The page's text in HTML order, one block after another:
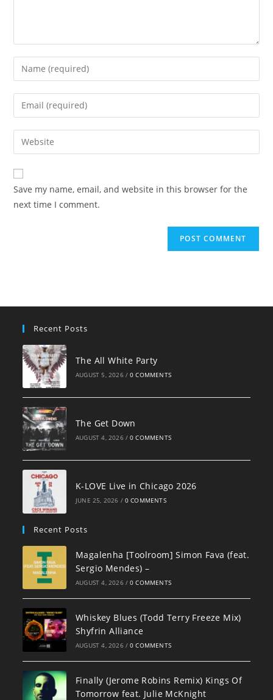
Enter
your
name
comment
Enter
your
email
address
comment
Enter
your
website
URL
(optional)
Save my name, email, and website in this browser for the
next time I comment.
Recent Posts
The All White Party
AUGUST 5, 2026 / 0 COMMENTS
The Get Down
AUGUST 4, 2026 / 0 COMMENTS
K-LOVE Live in Chicago 2026
JUNE 25, 2026 / 0 COMMENTS
Recent Posts
Magalenha [Toolroom] Simon Fava (feat.
Sergio Mendes) –
AUGUST 4, 2026 / 0 COMMENTS
Whiskey Blues (Todd Terry Freeze Mix)
Shyfrin Alliance
AUGUST 4, 2026 / 0 COMMENTS
Finally (Jerome Robins Remix) Kings Of
Tomorrow feat. Julie McKnight